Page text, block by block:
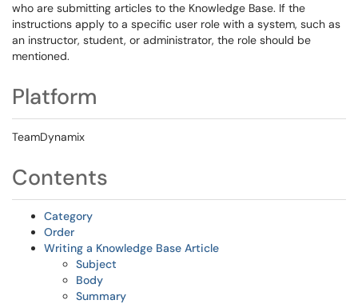
who are submitting articles to the Knowledge Base. If the
instructions apply to a specific user role with a system, such as
an instructor, student, or administrator, the role should be
mentioned.
Platform
TeamDynamix
Contents
Category
Order
Writing a Knowledge Base Article
Subject
Body
Summary